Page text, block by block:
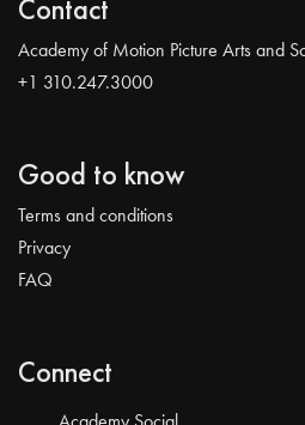
Contact
Academy of Motion Picture Arts and
+1 310.247.3000
Good to know
Terms and conditions
Privacy
FAQ
Connect